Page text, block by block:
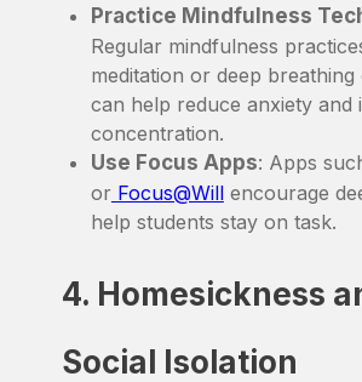
Practice Mindfulness
Regular mindfulness
meditation or deep breathing
can help reduce anxiety and
concentration.
Use Focus Apps: Apps
or Focus@Willencourage
help students stay on task.
4. Homesickness
Social Isolation